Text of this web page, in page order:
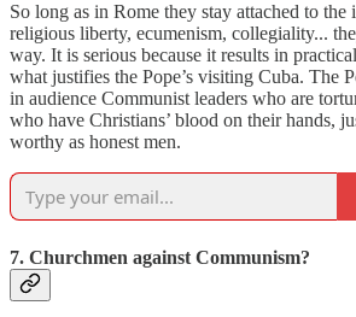
So long as in Rome they stay attached to the
religious liberty, ecumenism, collegiality...
way. It is serious because it results in
what justifies the Pope’s visiting Cuba. The
in audience Communist leaders who are
who have Christians’ blood on their hands,
worthy as honest men.
7. Churchmen against Communism?